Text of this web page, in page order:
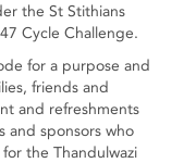
the St Stithians
Cycle Challenge.
for a purpose and
friends and
and refreshments
and sponsors who
the Thandulwazi